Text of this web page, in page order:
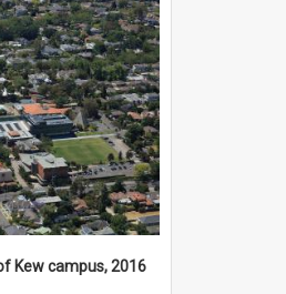
Kew campus, 2016